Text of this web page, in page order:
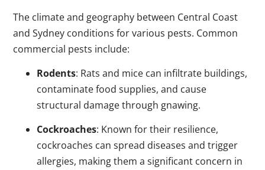
The climate and geography between Central Coast
and Sydney conditions for various pests. Common
commercial pests include:
Rodents: Rats and mice can infiltrate buildings,
contaminate food supplies, and cause
structural damage through gnawing.
Cockroaches: Known for their resilience,
cockroaches can spread diseases and trigger
allergies, making them a significant concern in